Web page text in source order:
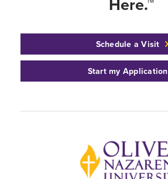
Schedule a Visit
Start my Application
Back to home